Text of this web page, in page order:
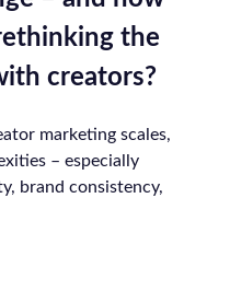
the
creators?
marketing scales,
– especially
brand consistency,